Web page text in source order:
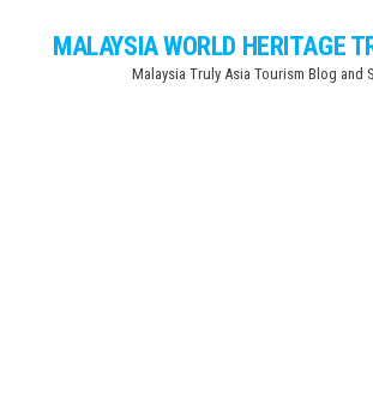
MALAYSIA WORLD HERITAGE
Malaysia Truly Asia Tourism Blog and